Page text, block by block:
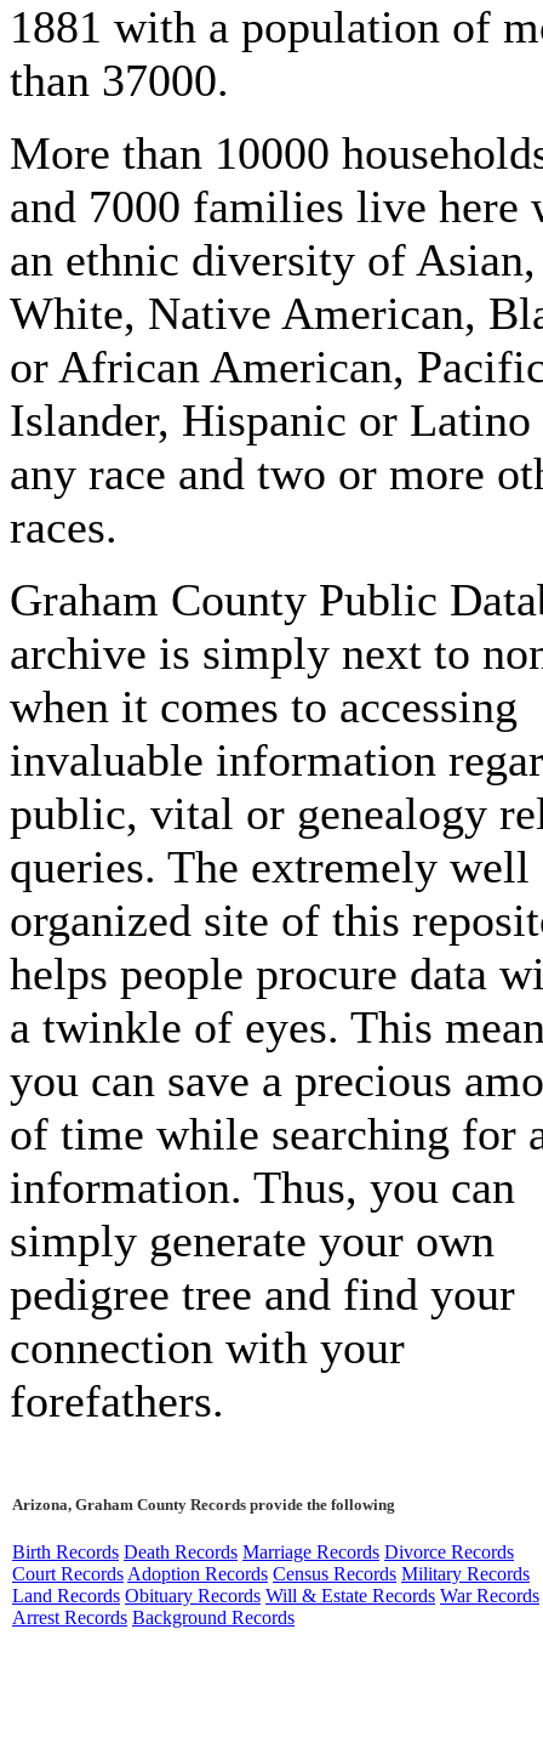
1881 with a population of
than 37000.
More than 10000
and 7000 families live here
an ethnic diversity of Asian,
White, Native American,
or African American,
Islander, Hispanic or
any race and two or more
races.
Graham County Public
archive is simply next to
when it comes to accessing
invaluable information
public, vital or genealogy
queries. The extremely well
organized site of this
helps people procure data
a twinkle of eyes. This
you can save a precious
of time while searching for
information. Thus, you can
simply generate your own
pedigree tree and find your
connection with your
forefathers.
Arizona, Graham County Records provide the following
Birth Records Death Records Marriage Records Divorce Records
Court Records Adoption Records Census Records Military Records
Land Records Obituary Records Will & Estate Records War Records
Arrest Records Background Records